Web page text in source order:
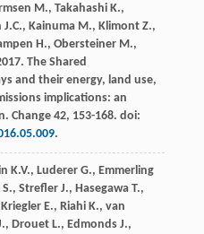
M., Takahashi K.,
J.C., Kainuma M., Klimont Z.,
H., Obersteiner M.,
. The Shared
and their energy, land use,
implications: an
. Change 42, 153-168. doi:
.
K.V., Luderer G., Emmerling
S., Strefler J., Hasegawa T.,
Kriegler E., Riahi K., van
, Drouet L., Edmonds J.,